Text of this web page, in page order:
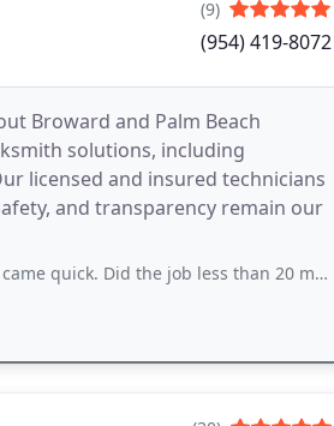
(9)
(954) 419-8072
Broward and Palm Beach
solutions, including
licensed and insured technicians
and transparency remain our
job less than 20 minutes and I got good price too